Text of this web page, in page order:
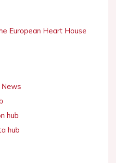
European Heart House
News
hub
hub